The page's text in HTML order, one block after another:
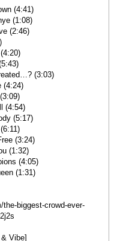
(4:41)
(1:08)
(2:46)
(3:03)
(4:24)
(4:54)
(5:17)
(3:24)
(1:32)
(4:05)
(1:31)
biggest-crowd-ever-
Vibe]